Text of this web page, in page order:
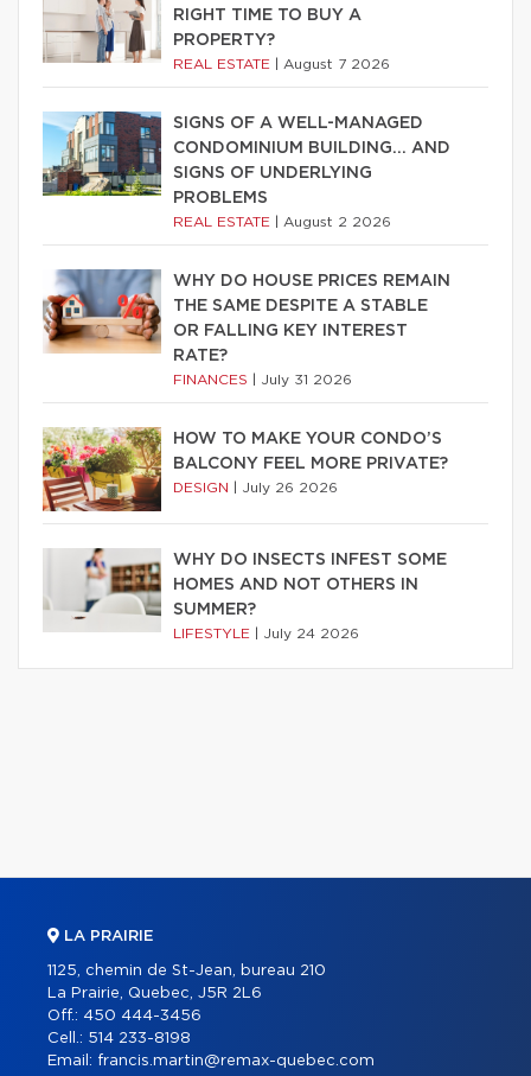
RIGHT TIME TO BUY A
PROPERTY?
REAL ESTATE August 7 2026
SIGNS OF A WELL-MANAGED
CONDOMINIUM BUILDING… AND
SIGNS OF UNDERLYING
PROBLEMS
REAL ESTATE August 2 2026
WHY DO HOUSE PRICES REMAIN
THE SAME DESPITE A STABLE
OR FALLING KEY INTEREST
RATE?
FINANCES July 31 2026
HOW TO MAKE YOUR CONDO’S
BALCONY FEEL MORE PRIVATE?
DESIGN July 26 2026
WHY DO INSECTS INFEST SOME
HOMES AND NOT OTHERS IN
SUMMER?
LIFESTYLE July 24 2026
LA PRAIRIE
1125, chemin de St-Jean, bureau 210
La Prairie, Quebec, J5R 2L6
Off.: 450 444-3456
Cell.: 514 233-8198
Email: francis.martin@remax-quebec.com